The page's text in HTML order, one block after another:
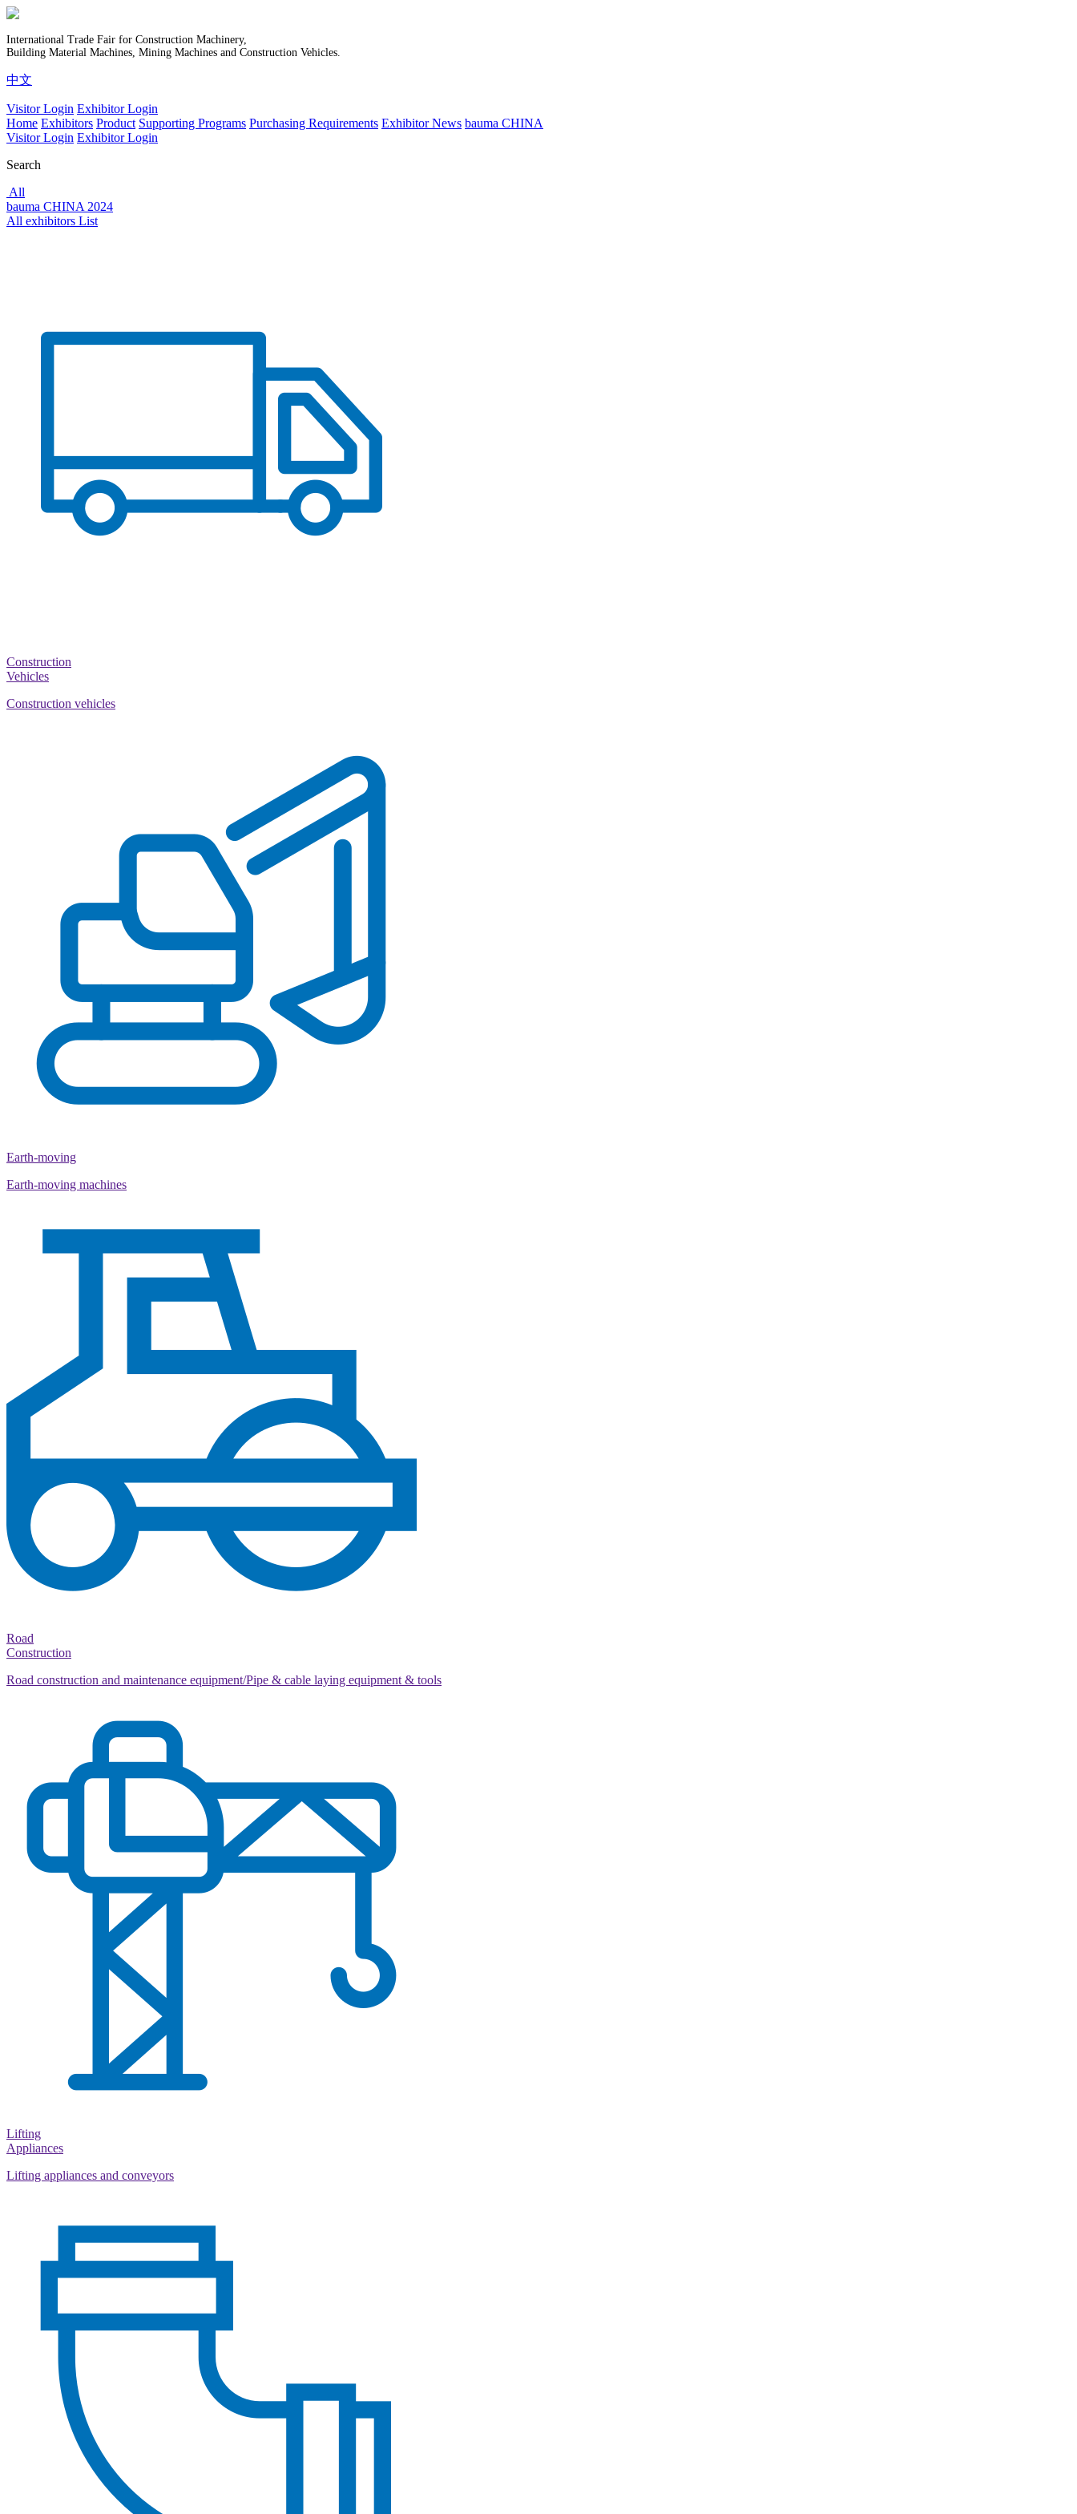
International Trade Fair for Construction Machinery,
Building Material Machines, Mining Machines and Construction Vehicles.
中文
Visitor Login Exhibitor Login
Home Exhibitors Product Supporting Programs Purchasing Requirements Exhibitor News bauma CHINA
Visitor Login Exhibitor Login
Search
All
bauma CHINA 2024
All exhibitors List
Construction
Vehicles
Construction vehicles
Earth-moving
Earth-moving machines
Road
Construction
Road construction and maintenance equipment/Pipe & cable laying equipment & tools
Lifting
Appliances
Lifting appliances and conveyors